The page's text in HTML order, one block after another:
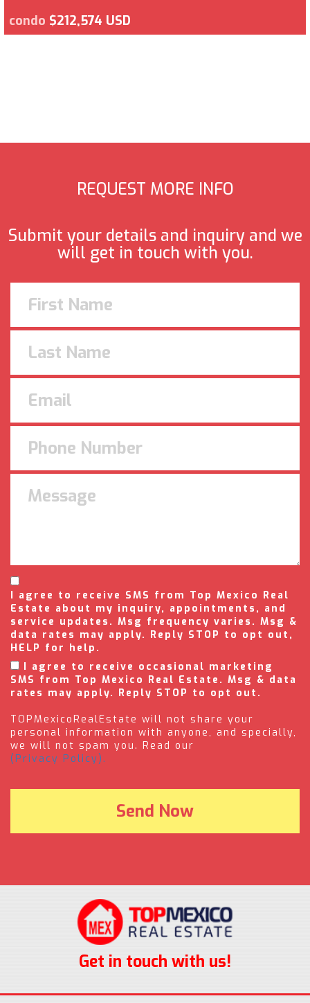
condo $212,574 USD
REQUEST MORE INFO
Submit your details and inquiry and we
will get in touch with you.
I agree to receive SMS from Top Mexico Real
Estate about my inquiry, appointments, and
service updates. Msg frequency varies. Msg &
data rates may apply. Reply STOP to opt out,
HELP for help.
I agree to receive occasional marketing
SMS from Top Mexico Real Estate. Msg & data
rates may apply. Reply STOP to opt out.
TOPMexicoRealEstate will not share your
personal information with anyone, and specially,
we will not spam you. Read our
(Privacy Policy).
Get in touch with us!